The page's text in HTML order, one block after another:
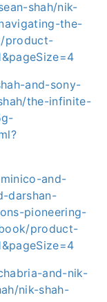
shah/nik-
the-
product-
and-sony-
the-infinite-
and-
darshan-
pioneering-
product-
and-nik-
nik-shah-